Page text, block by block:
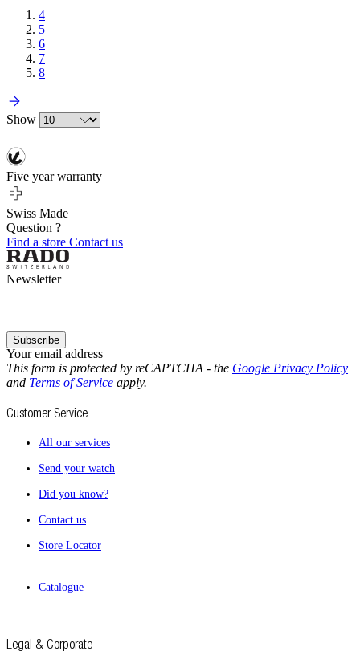
4
5
6
7
8
Show
Five year warranty
Swiss Made
Question ?
Find a store Contact us
Newsletter
Your email address
Subscribe
This form is protected by reCAPTCHA - the Google Privacy Policy
and Terms of Service apply.
Customer Service
All our services
Send your watch
Did you know?
Contact us
Store Locator
Catalogue
Legal & Corporate